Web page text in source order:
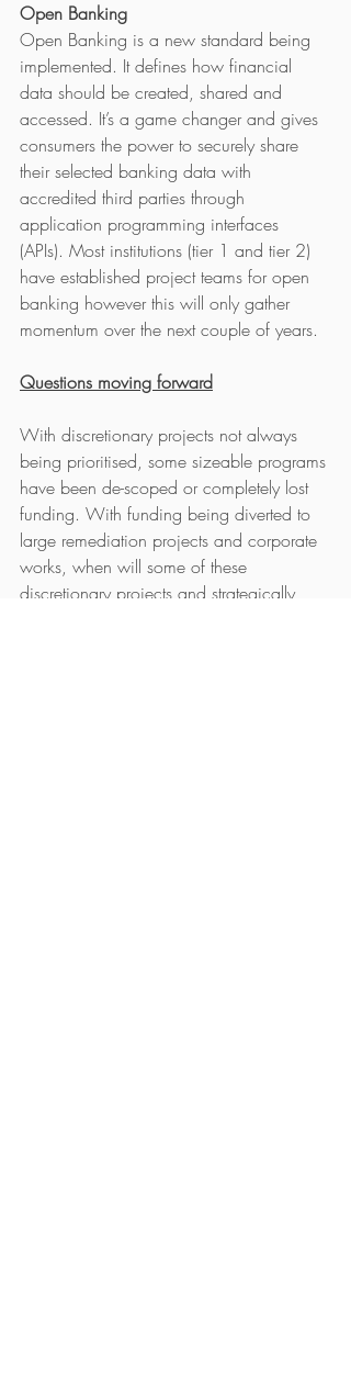
Open Banking
Open Banking is a new standard being
implemented. It defines how financial
data should be created, shared and
accessed. It’s a game changer and gives
consumers the power to securely share
their selected banking data with
accredited third parties through
application programming interfaces
(APIs). Most institutions (tier 1 and tier 2)
have established project teams for open
banking however this will only gather
momentum over the next couple of years.
Questions moving forward
With discretionary projects not always
being prioritised, some sizeable programs
have been de-scoped or completely lost
funding. With funding being diverted to
large remediation projects and corporate
works, when will some of these
discretionary projects and strategically